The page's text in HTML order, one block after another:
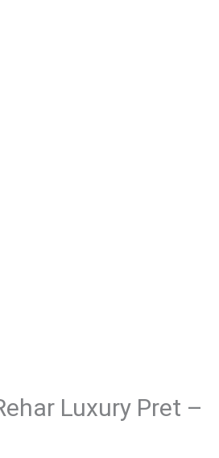
Luxury Pret –